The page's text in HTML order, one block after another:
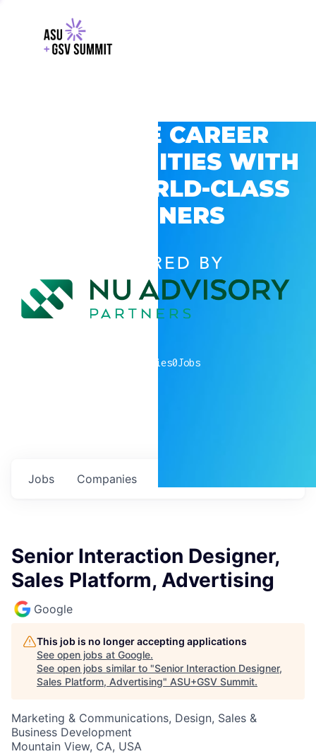
EXPLORE CAREER
OPPORTUNITIES WITH
GSV’S WORLD-CLASS
PARTNERS
POWERED BY
companies0Jobs
Jobs Companies
Senior Interaction Designer,
Sales Platform, Advertising
Google
This job is no longer accepting applications
See open jobs at Google.
See open jobs similar to "Senior Interaction Designer,
Sales Platform, Advertising" ASU+GSV Summit.
Marketing & Communications, Design, Sales &
Business Development
Mountain View, CA, USA